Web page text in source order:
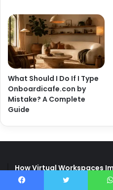
What Should I Do If I Type
Onboardicafe.con by
Mistake? A Complete
Guide
How Virtual Workspaces
How Can Metromsk.com